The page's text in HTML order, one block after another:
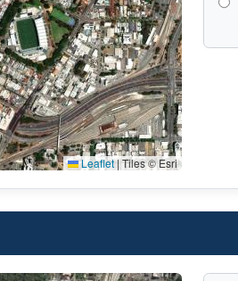
Leaflet|Tiles © Esri